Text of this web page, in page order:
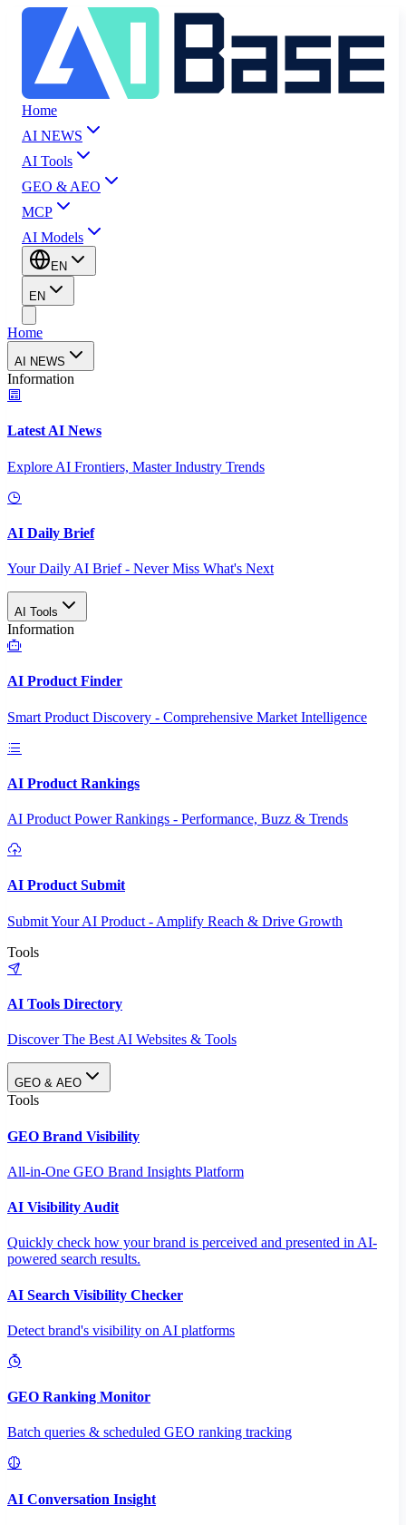
Home
AI NEWS
AI Tools
GEO & AEO
MCP
AI Models
EN
EN
Home
AI NEWS
Information
Latest AI News
Explore AI Frontiers, Master Industry Trends
AI Daily Brief
Your Daily AI Brief - Never Miss What's Next
AI Tools
Information
AI Product Finder
Smart Product Discovery - Comprehensive Market Intelligence
AI Product Rankings
AI Product Power Rankings - Performance, Buzz & Trends
AI Product Submit
Submit Your AI Product - Amplify Reach & Drive Growth
Tools
AI Tools Directory
Discover The Best AI Websites & Tools
GEO & AEO
Tools
GEO Brand Visibility
All-in-One GEO Brand Insights Platform
AI Visibility Audit
Quickly check how your brand is perceived and presented in AI-
powered search results.
AI Search Visibility Checker
Detect brand's visibility on AI platforms
GEO Ranking Monitor
Batch queries & scheduled GEO ranking tracking
AI Conversation Insight